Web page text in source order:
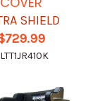
SHIELD